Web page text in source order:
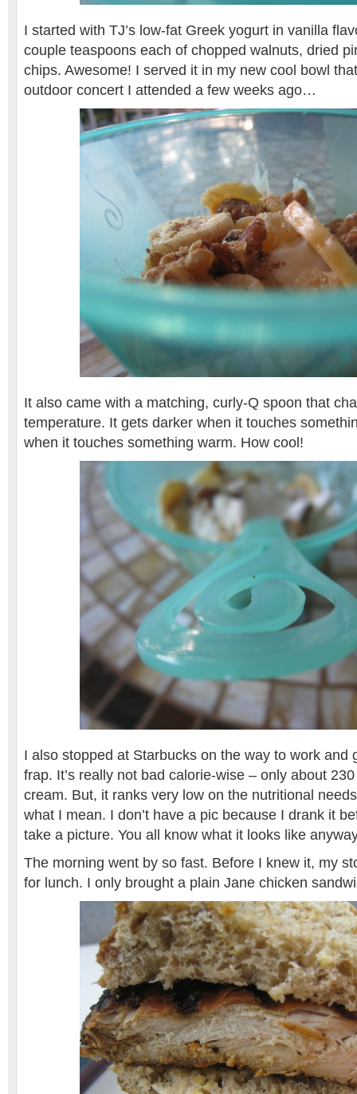
I started with TJ’s low-fat Greek yogurt in vanilla
couple teaspoons each of chopped walnuts, dried
chips. Awesome! I served it in my new cool bowl
outdoor concert I attended a few weeks ago…
It also came with a matching, curly-Q spoon that
temperature. It gets darker when it touches
when it touches something warm. How cool!
I also stopped at Starbucks on the way to work and
frap. It’s really not bad calorie-wise – only about
cream. But, it ranks very low on the nutritional
what I mean. I don’t have a pic because I drank it
take a picture. You all know what it looks like
The morning went by so fast. Before I knew it, my
for lunch. I only brought a plain Jane chicken